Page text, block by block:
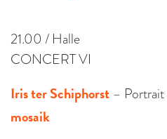
21.00 / Halle
CONCERT VI
Iris ter Schiphorst –
mosaik